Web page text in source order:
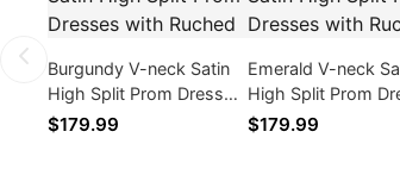
Burgundy V-neck Satin
High Split Prom Dresses
with Ruched
$179.99
Emerald V-neck
High Split Prom
with Ruched
$179.99